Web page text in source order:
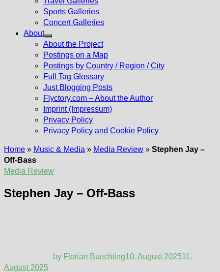
sub
menu
Sports Galleries
Concert Galleries
About
Show
sub
menu
About the Project
Postings on a Map
Postings by Country / Region / City
Full Tag Glossary
Just Blogging Posts
Flyctory.com – About the Author
Imprint (Impressum)
Privacy Policy
Privacy Policy and Cookie Policy
Home » Music & Media » Media Review » Stephen Jay –
Off-Bass
Media Review
Stephen Jay – Off-Bass
by Florian Buechting10. August 202511.
August 2025